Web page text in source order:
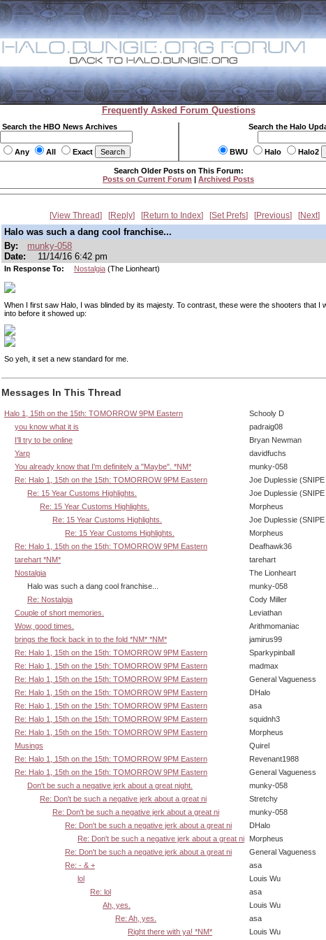
Frequently Asked Forum Questions
Search the HBO News Archives
Any All Exact
Search the Halo
BWU Halo Halo2
Search Older Posts on This Forum:
Posts on Current Forum | Archived Posts
View Thread Reply Return to Index Set Prefs Previous Next
Halo was such a dang cool franchise...
By:
munky-058
Date:
11/14/16 6:42 pm
In Response To: Nostalgia(The Lionheart)
When I first saw Halo, I was blinded by its majesty. To contrast, these were the shooters that I
into before it showed up:
So yeh, it set a new standard for me.
Messages In This Thread
Halo 1, 15th on the 15th: TOMORROW 9PM Eastern Schooly D
you know what it is
padraig08
I'll try to be online
Bryan Newman
Yarp
davidfuchs
You already know that I'm definitely a "Maybe". *NM*
munky-058
Re: Halo 1, 15th on the 15th: TOMORROW 9PM Eastern
Joe Duplessie (SNIPE
Re: 15 Year Customs Highlights.
Joe Duplessie (SNIPE
Re: 15 Year Customs Highlights.
Morpheus
Re: 15 Year Customs Highlights.
Joe Duplessie (SNIPE
Re: 15 Year Customs Highlights.
Morpheus
Re: Halo 1, 15th on the 15th: TOMORROW 9PM Eastern
Deafhawk36
tarehart *NM*
tarehart
Nostalgia
The Lionheart
Halo was such a dang cool franchise...
munky-058
Re: Nostalgia
Cody Miller
Couple of short memories.
Leviathan
Wow, good times.
Arithmomaniac
brings the flock back in to the fold *NM* *NM*
jamirus99
Re: Halo 1, 15th on the 15th: TOMORROW 9PM Eastern
Sparkypinball
Re: Halo 1, 15th on the 15th: TOMORROW 9PM Eastern
madmax
Re: Halo 1, 15th on the 15th: TOMORROW 9PM Eastern
General Vagueness
Re: Halo 1, 15th on the 15th: TOMORROW 9PM Eastern
DHalo
Re: Halo 1, 15th on the 15th: TOMORROW 9PM Eastern
asa
Re: Halo 1, 15th on the 15th: TOMORROW 9PM Eastern
squidnh3
Re: Halo 1, 15th on the 15th: TOMORROW 9PM Eastern
Morpheus
Musings
Quirel
Re: Halo 1, 15th on the 15th: TOMORROW 9PM Eastern
Revenant1988
Re: Halo 1, 15th on the 15th: TOMORROW 9PM Eastern
General Vagueness
Don't be such a negative jerk about a great night.
munky-058
Re: Don't be such a negative jerk about a great ni
Stretchy
Re: Don't be such a negative jerk about a great ni
munky-058
Re: Don't be such a negative jerk about a great ni
DHalo
Re: Don't be such a negative jerk about a great ni
Morpheus
Re: Don't be such a negative jerk about a great ni
General Vagueness
Re: - & +
asa
lol
Louis Wu
Re: lol
asa
Ah, yes.
Louis Wu
Re: Ah, yes.
asa
Right there with ya! *NM*
Louis Wu